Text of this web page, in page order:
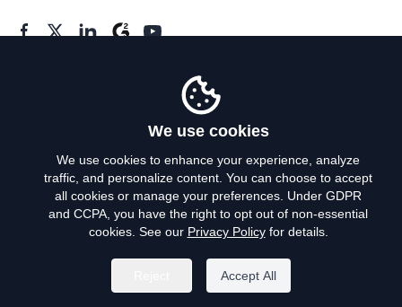
Privacy Policy
Terms of Use
Do Not Sell My Personal Info
We use cookies
We use cookies to enhance your experience, analyze
traffic, and personalize content. You can choose to accept
all cookies or manage your preferences. Under GDPR
and CCPA, you have the right to opt out of non-essential
cookies. See our Privacy Policyfor details.
Accept All